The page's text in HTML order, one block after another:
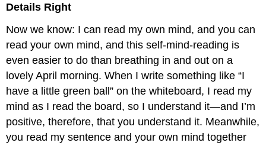
Details Right
Now we know: I can read my own mind, and you can
read your own mind, and this self-mind-reading is
even easier to do than breathing in and out on a
lovely April morning. When I write something like “I
have a little green ball” on the whiteboard, I read my
mind as I read the board, so I understand it—and I’m
positive, therefore, that you understand it. Meanwhile,
you read my sentence and your own mind together